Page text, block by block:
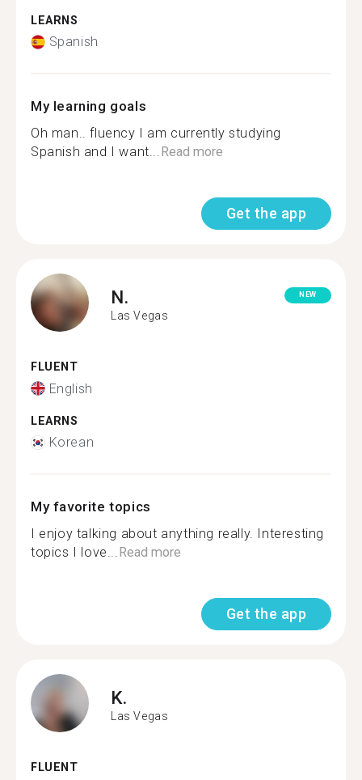
LEARNS
Spanish
My learning goals
Oh man.. fluency I am currently studying
Spanish and I want...Read more
Get the app
N.
Las Vegas
NEW
FLUENT
English
LEARNS
Korean
My favorite topics
I enjoy talking about anything really. Interesting
topics I love...Read more
Get the app
K.
Las Vegas
FLUENT